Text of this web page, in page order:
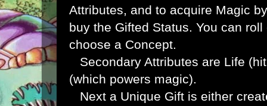
Attributes, and to acquire Magic
buy the Gifted Status. You can
choose a Concept.
Secondary Attributes are Life
(which powers magic).
Next a Unique Gift is either